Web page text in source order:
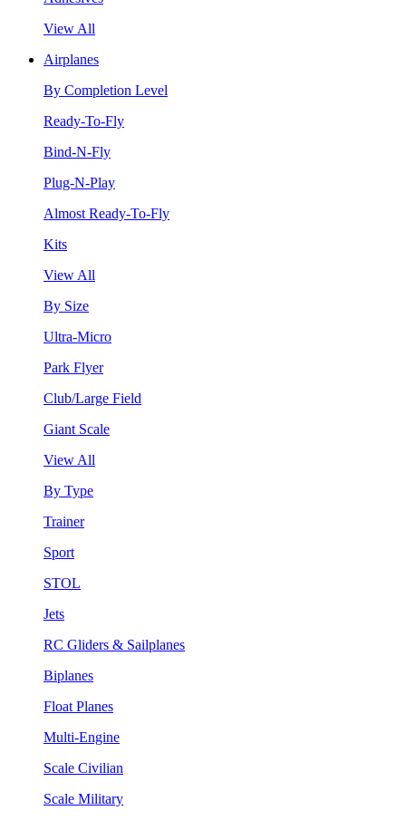
View All
Airplanes
By Completion Level
Ready-To-Fly
Bind-N-Fly
Plug-N-Play
Almost Ready-To-Fly
Kits
View All
By Size
Ultra-Micro
Park Flyer
Club/Large Field
Giant Scale
View All
By Type
Trainer
Sport
STOL
Jets
RC Gliders & Sailplanes
Biplanes
Float Planes
Multi-Engine
Scale Civilian
Scale Military